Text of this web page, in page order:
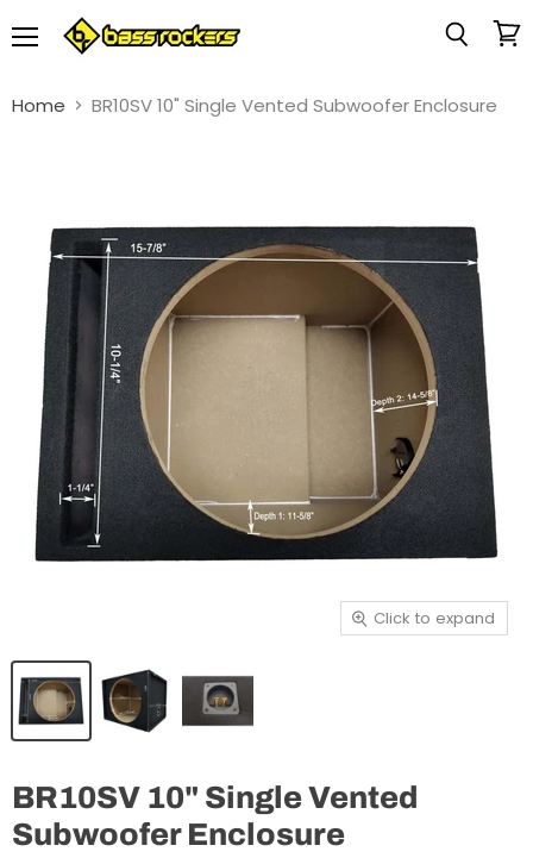
Home BR10SV 10" Single Vented Subwoofer Enclosure
Click to expand
BR10SV 10" Single Vented
Subwoofer Enclosure